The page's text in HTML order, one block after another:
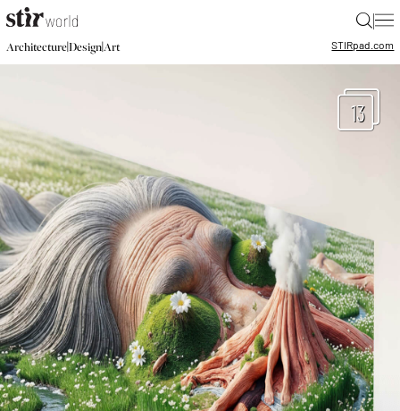
|
Architecture|Design|Art STIRpad.com
13